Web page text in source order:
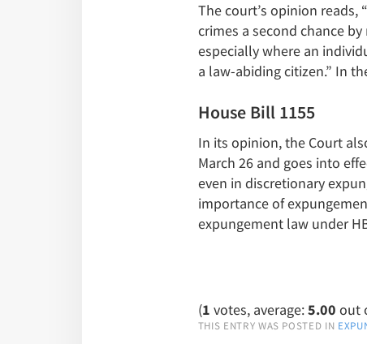
The court’s opinion
crimes a second chance
especially where an
a law-abiding citizen.” In
House Bill 1155
In its opinion, the Court
March 26 and goes into
even in discretionary
importance of
expungement law under
(1 votes, average:5.00 out
THIS ENTRY WAS POSTED IN